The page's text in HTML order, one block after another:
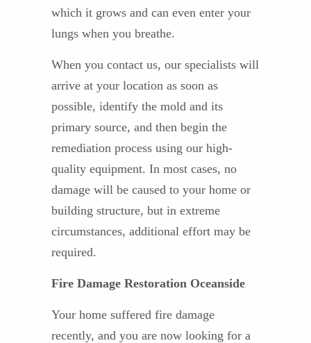
which it grows and can even enter your
lungs when you breathe.
When you contact us, our specialists will
arrive at your location as soon as
possible, identify the mold and its
primary source, and then begin the
remediation process using our high-
quality equipment. In most cases, no
damage will be caused to your home or
building structure, but in extreme
circumstances, additional effort may be
required.
Fire Damage Restoration Oceanside
Your home suffered fire damage
recently, and you are now looking for a